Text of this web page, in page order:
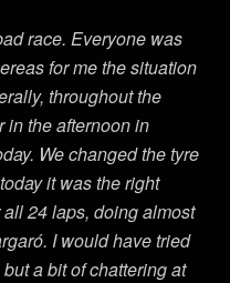
race. Everyone was
for me the situation
throughout the
in the afternoon in
We changed the tyre
it was the right
24 laps, doing almost
I would have tried
a bit of chattering at